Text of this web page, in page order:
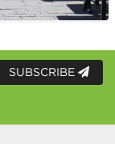
SUBSCRIBE